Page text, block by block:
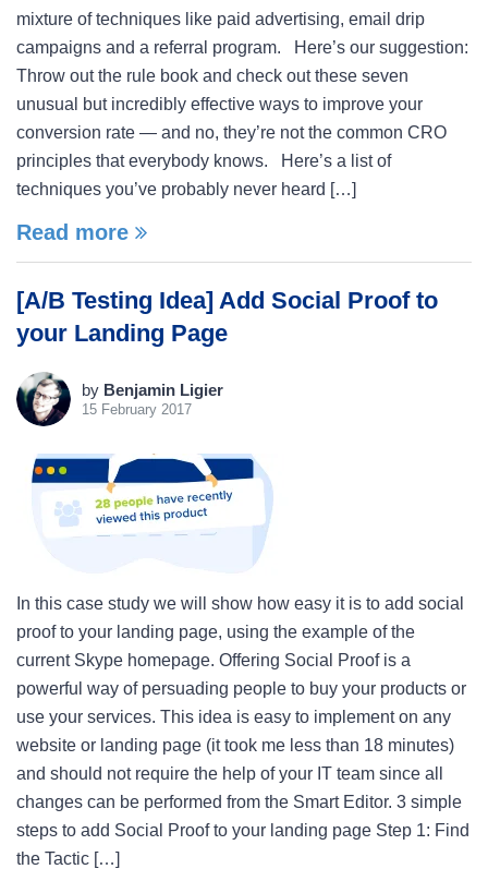
mixture of techniques like paid advertising, email drip
campaigns and a referral program. Here’s our suggestion:
Throw out the rule book and check out these seven
unusual but incredibly effective ways to improve your
conversion rate — and no, they’re not the common CRO
principles that everybody knows. Here’s a list of
techniques you’ve probably never heard […]
Read more
[A/B Testing Idea] Add Social Proof to
your Landing Page
by Benjamin Ligier
15 February 2017
In this case study we will show how easy it is to add social
proof to your landing page, using the example of the
current Skype homepage. Offering Social Proof is a
powerful way of persuading people to buy your products or
use your services. This idea is easy to implement on any
website or landing page (it took me less than 18 minutes)
and should not require the help of your IT team since all
changes can be performed from the Smart Editor. 3 simple
steps to add Social Proof to your landing page Step 1: Find
the Tactic […]